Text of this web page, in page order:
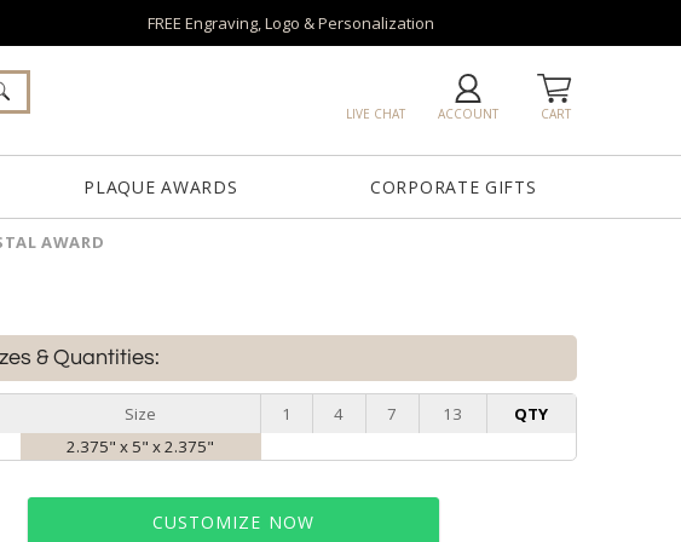
FREE Engraving, Logo & Personalization
CART
ACCOUNT
LIVE CHAT
PLAQUE AWARDS CORPORATE GIFTS
AWARD
& Quantities:
Size 1 4 7 13
QTY
2.375" x 5" x 2.375"
CUSTOMIZE NOW